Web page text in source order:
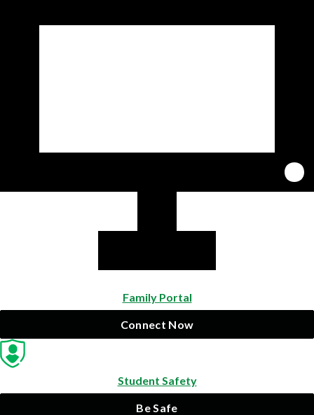
Family Portal
Connect Now
Student Safety
Be Safe